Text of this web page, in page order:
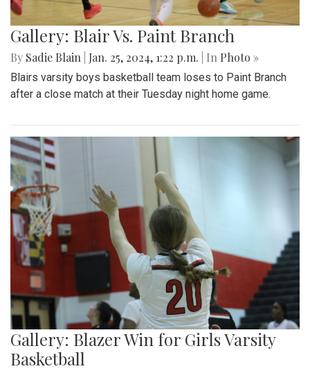
Gallery: Blair Vs. Paint Branch
By Sadie Blain Jan. 25, 2024, 1:22 p.m. | In Photo »
Blairs varsity boys basketball team loses to Paint Branch
after a close match at their Tuesday night home game.
Gallery: Blazer Win for Girls Varsity
Basketball